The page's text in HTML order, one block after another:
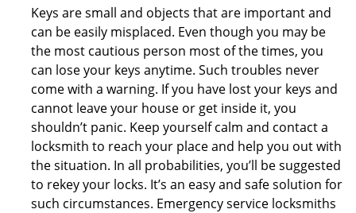
Keys are small and objects that are important and
can be easily misplaced. Even though you may be
the most cautious person most of the times, you
can lose your keys anytime. Such troubles never
come with a warning. If you have lost your keys and
cannot leave your house or get inside it, you
shouldn’t panic. Keep yourself calm and contact a
locksmith to reach your place and help you out with
the situation. In all probabilities, you’ll be suggested
to rekey your locks. It’s an easy and safe solution for
such circumstances. Emergency service locksmiths